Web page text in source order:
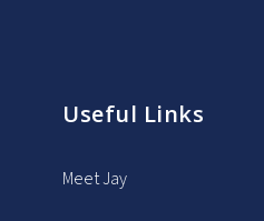
Useful Links
Meet Jay